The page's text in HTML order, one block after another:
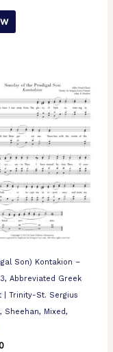
Son) Kontakion –
Abbreviated Greek
| Trinity-St. Sergius
Sheehan, Mixed,